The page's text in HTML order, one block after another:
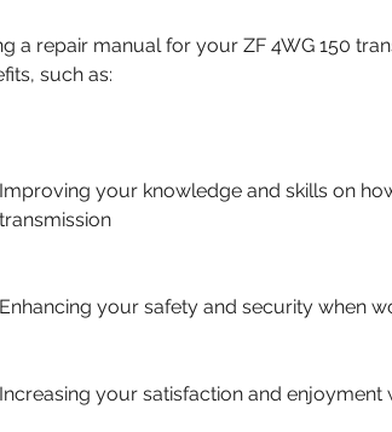
such as:
Improving your knowledge and skills on
transmission
Enhancing your safety and security when
Increasing your satisfaction and